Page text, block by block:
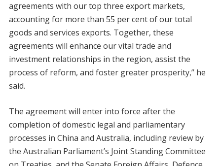
agreements with our top three export markets,
accounting for more than 55 per cent of our total
goods and services exports. Together, these
agreements will enhance our vital trade and
investment relationships in the region, assist the
process of reform, and foster greater prosperity,” he
said.
The agreement will enter into force after the
completion of domestic legal and parliamentary
processes in China and Australia, including review by
the Australian Parliament’s Joint Standing Committee